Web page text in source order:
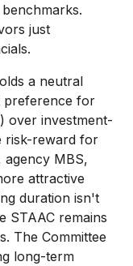
just
a neutral
preference for
over investment-
risk-reward for
MBS,
attractive
duration isn't
STAAC remains
The Committee
long-term